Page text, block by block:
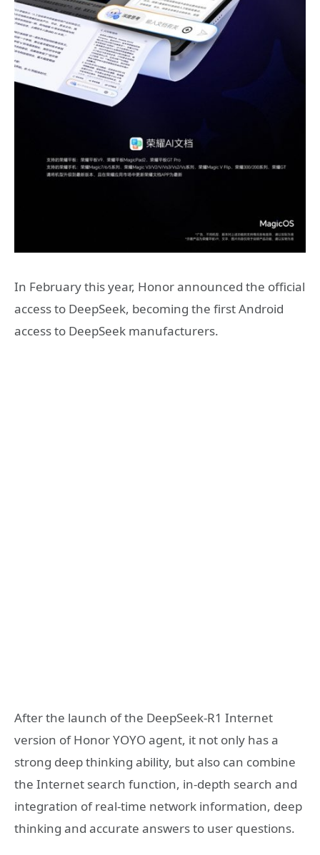
In February this year, Honor announced the official
access to DeepSeek, becoming the first Android
access to DeepSeek manufacturers.
After the launch of the DeepSeek-R1 Internet
version of Honor YOYO agent, it not only has a
strong deep thinking ability, but also can combine
the Internet search function, in-depth search and
integration of real-time network information, deep
thinking and accurate answers to user questions.